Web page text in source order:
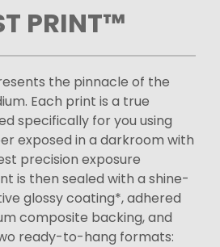
PRINT™
the pinnacle of the
Each print is a true
specifically for you using
exposed in a darkroom with
precision exposure
is then sealed with a shine-
glossy coating*, adhered
composite backing, and
ready-to-hang formats: